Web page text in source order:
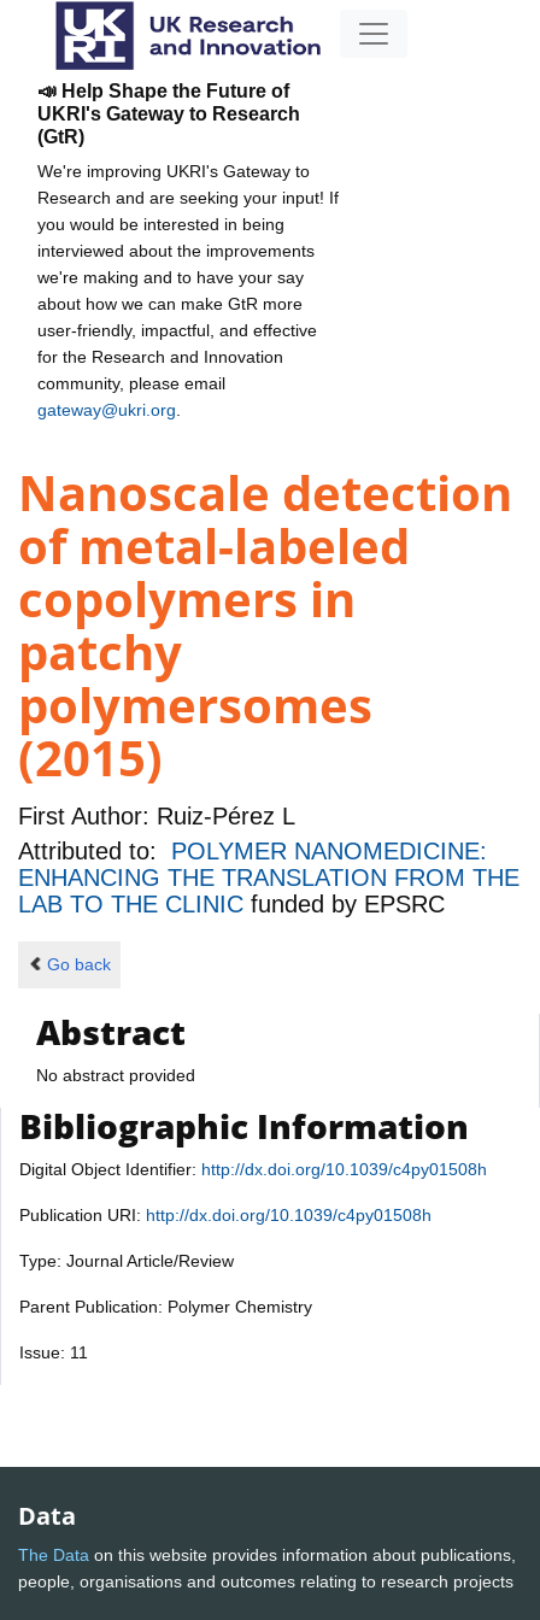
📣 Help Shape the Future of
UKRI's Gateway to Research
(GtR)
We're improving UKRI's Gateway to
Research and are seeking your input! If
you would be interested in being
interviewed about the improvements
we're making and to have your say
about how we can make GtR more
user-friendly, impactful, and effective
for the Research and Innovation
community, please email
gateway@ukri.org
Nanoscale detection
of metal-labeled
copolymers in
patchy
polymersomes
(2015)
First Author: Ruiz-Pérez L
Attributed to: POLYMER NANOMEDICINE:
ENHANCING THE TRANSLATION FROM THE
LAB TO THE CLINIC funded by EPSRC
Go back
Abstract
No abstract provided
Bibliographic Information
Digital Object Identifier: http://dx.doi.org/10.1039/c4py01508h
Publication URI: http://dx.doi.org/10.1039/c4py01508h
Type: Journal Article/Review
Parent Publication: Polymer Chemistry
Issue: 11
Data
The Data on this website provides information about publications,
people, organisations and outcomes relating to research projects